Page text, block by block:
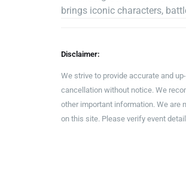
brings iconic characters,
Disclaimer:
We strive to provide accurate and
cancellation without notice. We
other important information. We are
on this site. Please verify event